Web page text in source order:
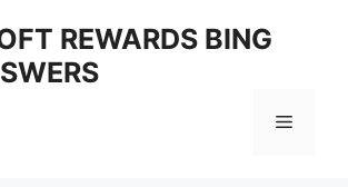
REWARDS BING
Menu